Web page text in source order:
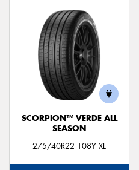
SCORPION™ VERDE ALL
SEASON
275/40R22 108Y XL